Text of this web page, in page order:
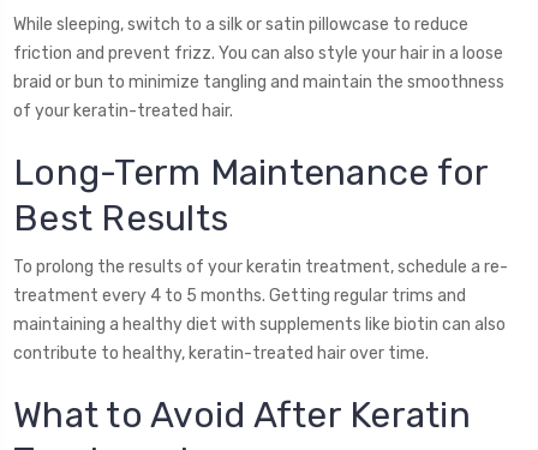
While sleeping, switch to a silk or satin pillowcase to reduce
friction and prevent frizz. You can also style your hair in a loose
braid or bun to minimize tangling and maintain the smoothness
of your keratin-treated hair.
Long-Term Maintenance for
Best Results
To prolong the results of your keratin treatment, schedule a re-
treatment every 4 to 5 months. Getting regular trims and
maintaining a healthy diet with supplements like biotin can also
contribute to healthy, keratin-treated hair over time.
What to Avoid After Keratin